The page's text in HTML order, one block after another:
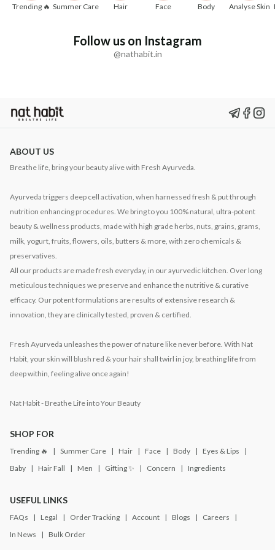
Trending 🔥 Summer Care Hair Face Body Analyse Skin
Follow us on Instagram
@nathabit.in
ABOUT US
Breathe life, bring your beauty alive with Fresh Ayurveda.
Ayurveda triggers deep cell activation, when harnessed fresh & put through
nutrition enhancing procedures. We bring to you 100% natural, ultra-potent
beauty & wellness products, made with high grade herbs, nuts, grains, grams,
milk, yogurt, fruits, flowers, oils, butters & more, with zero chemicals &
preservatives.
All our products are made fresh everyday, in our ayurvedic kitchen. Over long
meticulous techniques we preserve and enhance the nutritive & curative
efficacy. Our potent formulations are results of extensive research &
innovation, they are clinically tested, proven & certified.
Fresh Ayurveda unleashes the power of nature like never before. With Nat
Habit, your skin will blush red & your hair shall twirl in joy, breathing life from
deep within, feeling alive once again!
Nat Habit - Breathe Life into Your Beauty
SHOP FOR
Trending 🔥 Summer Care Hair Face Body
Eyes & Lips
Baby
Hair Fall Men Gifting ✨ Concern Ingredients
USEFUL LINKS
FAQs Legal Order Tracking Account Blogs
Careers
In News
Bulk Order